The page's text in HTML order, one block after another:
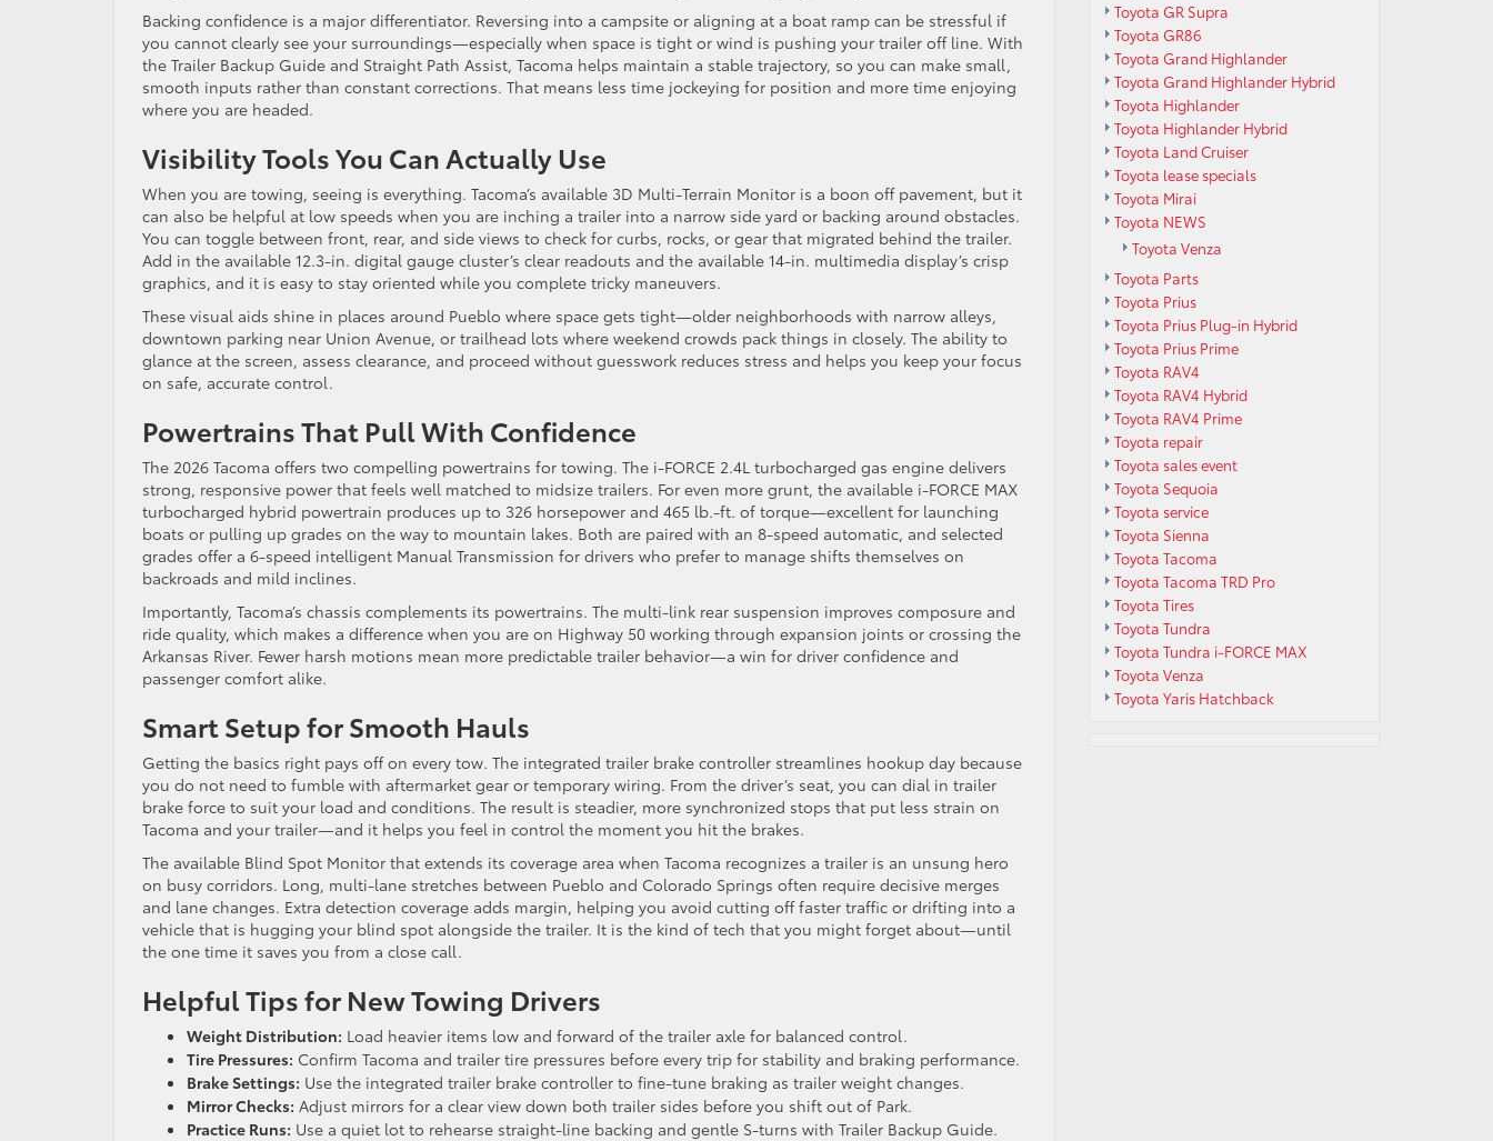
Backing confidence is a major differentiator. Reversing into a campsite or aligning at a boat ramp can be stressful if
you cannot clearly see your surroundings—especially when space is tight or wind is pushing your trailer off line. With
the Trailer Backup Guide and Straight Path Assist, Tacoma helps maintain a stable trajectory, so you can make small,
smooth inputs rather than constant corrections. That means less time jockeying for position and more time enjoying
where you are headed.
Visibility Tools You Can Actually Use
When you are towing, seeing is everything. Tacoma’s available 3D Multi-Terrain Monitor is a boon off pavement, but it
can also be helpful at low speeds when you are inching a trailer into a narrow side yard or backing around obstacles.
You can toggle between front, rear, and side views to check for curbs, rocks, or gear that migrated behind the trailer.
Add in the available 12.3-in. digital gauge cluster’s clear readouts and the available 14-in. multimedia display’s crisp
graphics, and it is easy to stay oriented while you complete tricky maneuvers.
These visual aids shine in places around Pueblo where space gets tight—older neighborhoods with narrow alleys,
downtown parking near Union Avenue, or trailhead lots where weekend crowds pack things in closely. The ability to
glance at the screen, assess clearance, and proceed without guesswork reduces stress and helps you keep your focus
on safe, accurate control.
Powertrains That Pull With Confidence
The 2026 Tacoma offers two compelling powertrains for towing. The i-FORCE 2.4L turbocharged gas engine delivers
strong, responsive power that feels well matched to midsize trailers. For even more grunt, the available i-FORCE MAX
turbocharged hybrid powertrain produces up to 326 horsepower and 465 lb.-ft. of torque—excellent for launching
boats or pulling up grades on the way to mountain lakes. Both are paired with an 8-speed automatic, and selected
grades offer a 6-speed intelligent Manual Transmission for drivers who prefer to manage shifts themselves on
backroads and mild inclines.
Importantly, Tacoma’s chassis complements its powertrains. The multi-link rear suspension improves composure and
ride quality, which makes a difference when you are on Highway 50 working through expansion joints or crossing the
Arkansas River. Fewer harsh motions mean more predictable trailer behavior—a win for driver confidence and
passenger comfort alike.
Smart Setup for Smooth Hauls
Getting the basics right pays off on every tow. The integrated trailer brake controller streamlines hookup day because
you do not need to fumble with aftermarket gear or temporary wiring. From the driver’s seat, you can dial in trailer
brake force to suit your load and conditions. The result is steadier, more synchronized stops that put less strain on
Tacoma and your trailer—and it helps you feel in control the moment you hit the brakes.
The available Blind Spot Monitor that extends its coverage area when Tacoma recognizes a trailer is an unsung hero
on busy corridors. Long, multi-lane stretches between Pueblo and Colorado Springs often require decisive merges
and lane changes. Extra detection coverage adds margin, helping you avoid cutting off faster traffic or drifting into a
vehicle that is hugging your blind spot alongside the trailer. It is the kind of tech that you might forget about—until
the one time it saves you from a close call.
Helpful Tips for New Towing Drivers
Weight Distribution: Load heavier items low and forward of the trailer axle for balanced control.
Tire Pressures: Confirm Tacoma and trailer tire pressures before every trip for stability and braking performance.
Brake Settings: Use the integrated trailer brake controller to fine-tune braking as trailer weight changes.
Mirror Checks: Adjust mirrors for a clear view down both trailer sides before you shift out of Park.
Practice Runs: Use a quiet lot to rehearse straight-line backing and gentle S-turns with Trailer Backup Guide.
Toyota GR Supra
Toyota GR86
Toyota Grand Highlander
Toyota Grand Highlander Hybrid
Toyota Highlander
Toyota Highlander Hybrid
Toyota Land Cruiser
Toyota lease specials
Toyota Mirai
Toyota NEWS
Toyota Venza
Toyota Parts
Toyota Prius
Toyota Prius Plug-in Hybrid
Toyota Prius Prime
Toyota RAV4
Toyota RAV4 Hybrid
Toyota RAV4 Prime
Toyota repair
Toyota sales event
Toyota Sequoia
Toyota service
Toyota Sienna
Toyota Tacoma
Toyota Tacoma TRD Pro
Toyota Tires
Toyota Tundra
Toyota Tundra i-FORCE MAX
Toyota Venza
Toyota Yaris Hatchback